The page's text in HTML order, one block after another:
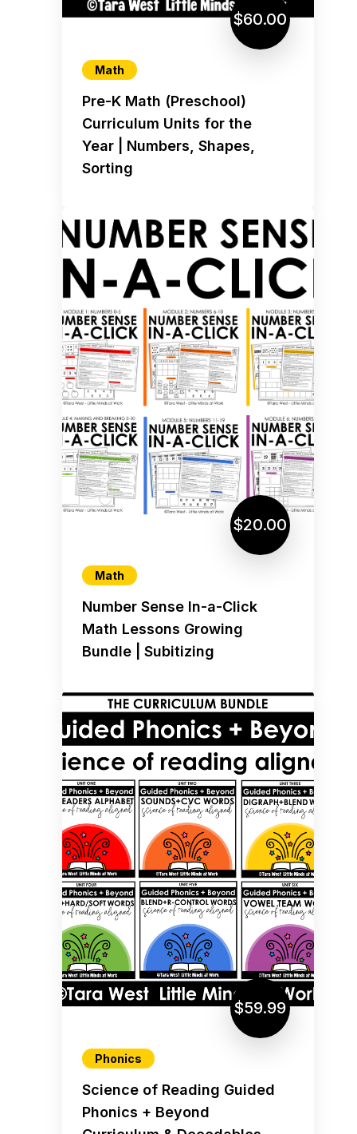
$60.00
Math
Pre-K Math (Preschool)
Curriculum Units for the
Year | Numbers, Shapes,
Sorting
$20.00
Math
Number Sense In-a-Click
Math Lessons Growing
Bundle | Subitizing
$59.99
Phonics
Science of Reading Guided
Phonics + Beyond